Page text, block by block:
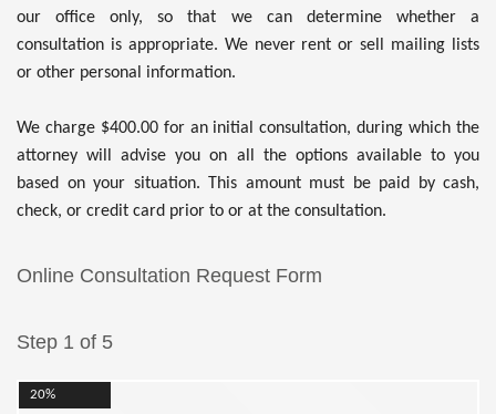
our office only, so that we can determine whether a
consultation is appropriate. We never rent or sell mailing lists
or other personal information.
We charge $400.00 for an initial consultation, during which the
attorney will advise you on all the options available to you
based on your situation. This amount must be paid by cash,
check, or credit card prior to or at the consultation.
Online Consultation Request Form
Step 1 of 5
20%